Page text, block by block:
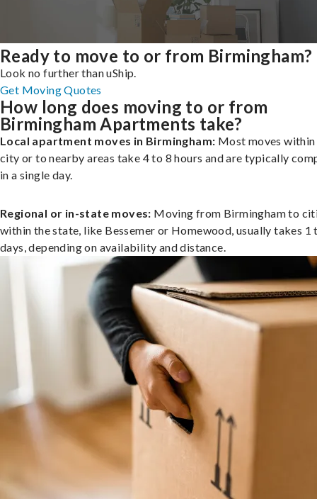
Ready to move to or from Birmingham?
Look no further than uShip.
Get Moving Quotes
How long does moving to or from
Birmingham Apartments take?
Local apartment moves in Birmingham: Most moves
city or to nearby areas take 4 to 8 hours and are typically
in a single day.
Regional or in-state moves: Moving from Birmingham to
within the state, like Bessemer or Homewood, usually takes 1
days, depending on availability and distance.